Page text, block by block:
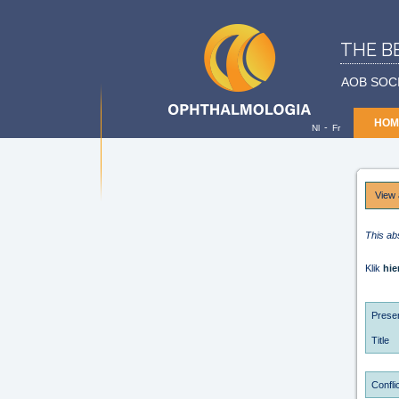
THE
AOB
Nl - Fr
View
This
Klik
Title